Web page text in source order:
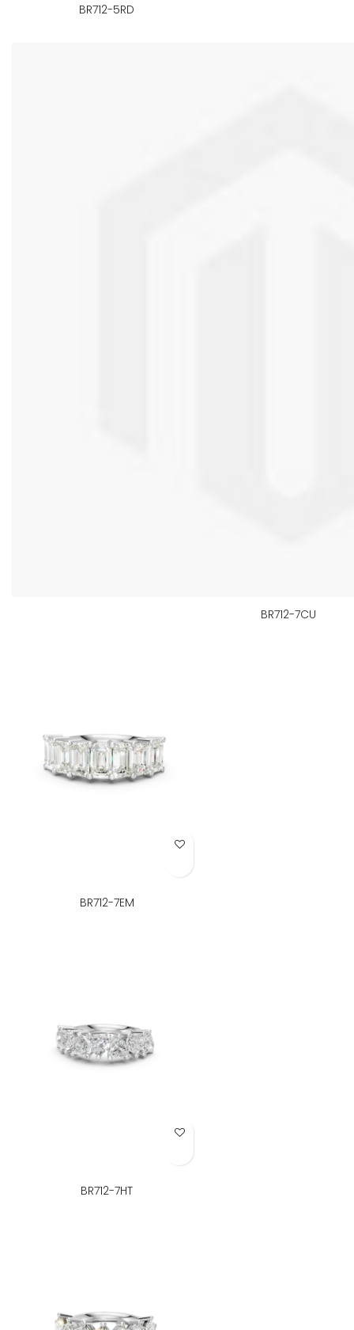
BR712-5RD
BR712-7CU
Add to Wish List
BR712-7EM
Add to Wish List
BR712-7HT